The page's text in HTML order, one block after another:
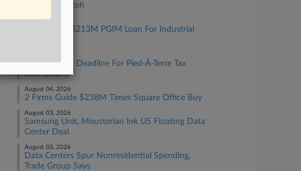
Multifamily Refi
August 04, 2026
JLL Sets Up $213M PGIM Loan For Industrial
NYC Extends Deadline For Pied-À-Terre Tax
Exemptions
August 04, 2026
2 Firms Guide $238M Times Square Office Buy
August 03, 2026
Samsung Unit, Mousterian Ink US Floating Data
Center Deal
August 03, 2026
Data Centers Spur Nonresidential Spending,
Trade Group Says